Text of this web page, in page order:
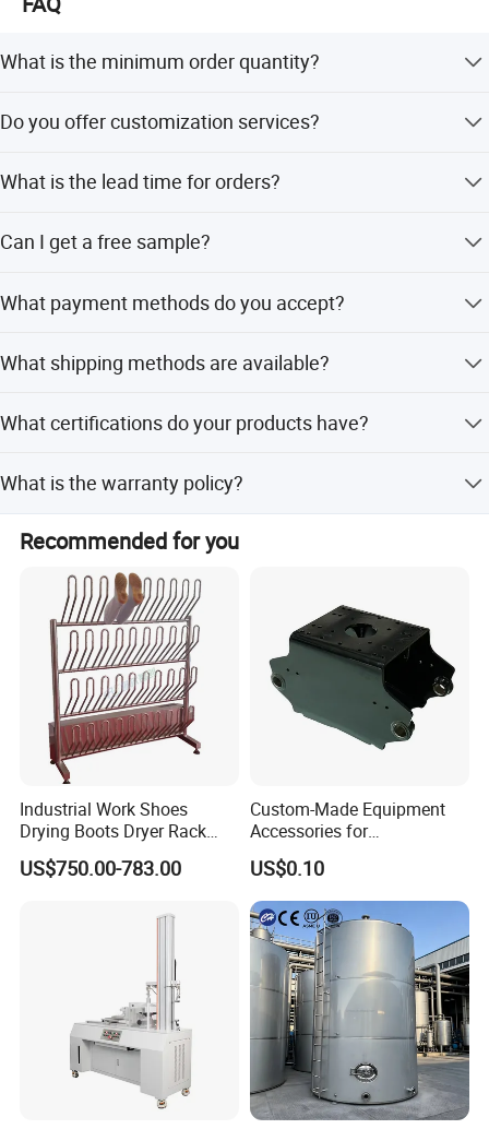
What is the minimum order quantity?
Do you offer customization services?
and flexible customization based on designs or samples.
What is the lead time for orders?
off-peak season, and 1-3 months during peak season.
Can I get a free sample?
request.
What payment methods do you accept?
What shipping methods are available?
freight options.
What certifications do your products have?
and OHSAS18001.
What is the warranty policy?
All products are strictly selected and tested by our QC
department to ensure quality before delivery.
Recommended for you
Industrial Work Shoes
Drying Boots Dryer Rack
with Ozone Sterilizing
US$750.00-783.00
Custom-Made Equipment
Accessories for
Construction Machinery
with Welding & Machining
US$0.10